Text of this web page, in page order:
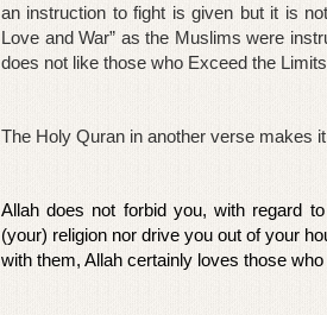
an instruction to fight is given but it is
Love and War” as the Muslims were
does not like those who Exceed the
The Holy Quran in another verse makes
Allah does not forbid you, with regard
(your) religion nor drive you out of your
with them, Allah certainly loves those